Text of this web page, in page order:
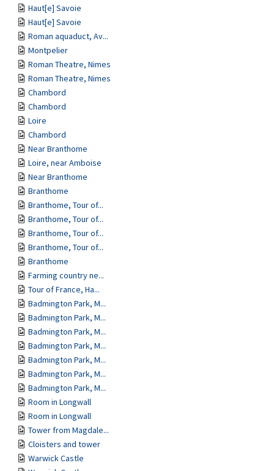
Haut[e] Savoie
Haut[e] Savoie
Roman aquaduct, Av...
Montpelier
Roman Theatre, Nimes
Roman Theatre, Nimes
Chambord
Chambord
Loire
Chambord
Near Branthome
Loire, near Amboise
Near Branthome
Branthome
Branthome, Tour of...
Branthome, Tour of...
Branthome, Tour of...
Branthome, Tour of...
Branthome
Farming country ne...
Tour of France, Ha...
Badmington Park, M...
Badmington Park, M...
Badmington Park, M...
Badmington Park, M...
Badmington Park, M...
Badmington Park, M...
Badmington Park, M...
Room in Longwall
Room in Longwall
Tower from Magdale...
Cloisters and tower
Warwick Castle